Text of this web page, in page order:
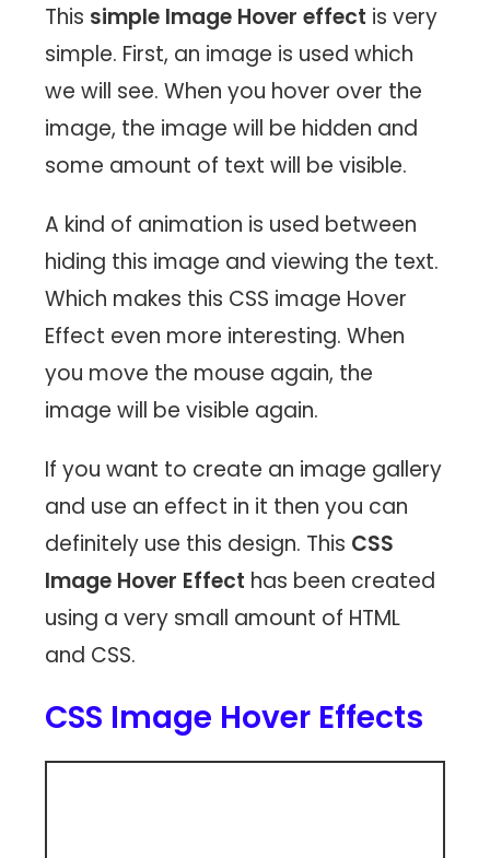
This simple Image Hover effect is very
simple. First, an image is used which
we will see. When you hover over the
image, the image will be hidden and
some amount of text will be visible.
A kind of animation is used between
hiding this image and viewing the text.
Which makes this CSS image Hover
Effect even more interesting. When
you move the mouse again, the
image will be visible again.
If you want to create an image gallery
and use an effect in it then you can
definitely use this design. This CSS
Image Hover Effect has been created
using a very small amount of HTML
and CSS.
CSS Image Hover Effects